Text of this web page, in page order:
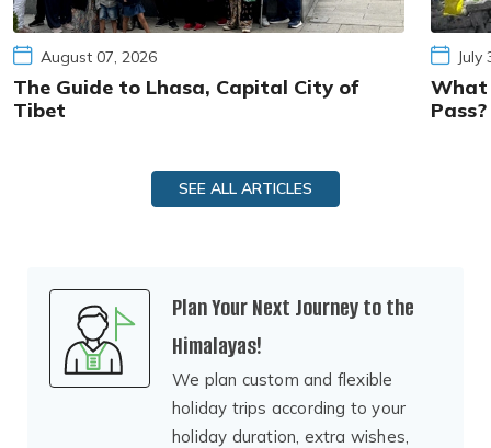
August 07, 2026
The Guide to Lhasa, Capital City of
Tibet
July
What
Pass?
SEE ALL ARTICLES
Plan Your Next Journey to the
Himalayas!
We plan custom and flexible
holiday trips according to your
holiday duration, extra wishes,